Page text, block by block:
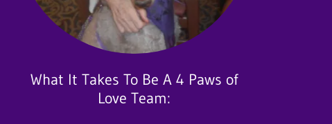
What It Takes To Be A 4 Paws of
Love Team: